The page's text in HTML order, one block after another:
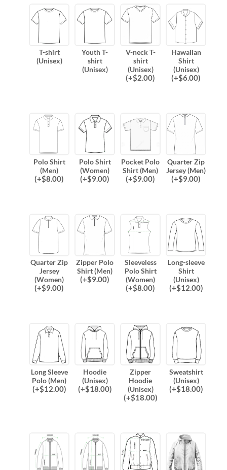
T-shirt
(Unisex)
Youth T-
shirt
(Unisex)
V-neck T-
shirt
(Unisex)
(+$2.00)
Hawaiian
Shirt
(Unisex)
(+$6.00)
Polo Shirt
(Men)
(+$8.00)
Polo Shirt
(Women)
(+$9.00)
Pocket Polo
Shirt (Men)
(+$9.00)
Quarter Zip
Jersey (Men)
(+$9.00)
Quarter Zip
Jersey
(Women)
(+$9.00)
Zipper Polo
Shirt (Men)
(+$9.00)
Sleeveless
Polo Shirt
(Women)
(+$8.00)
Long-sleeve
Shirt
(Unisex)
(+$12.00)
Long Sleeve
Polo (Men)
(+$12.00)
Hoodie
(Unisex)
(+$18.00)
Zipper
Hoodie
(Unisex)
(+$18.00)
Sweatshirt
(Unisex)
(+$18.00)